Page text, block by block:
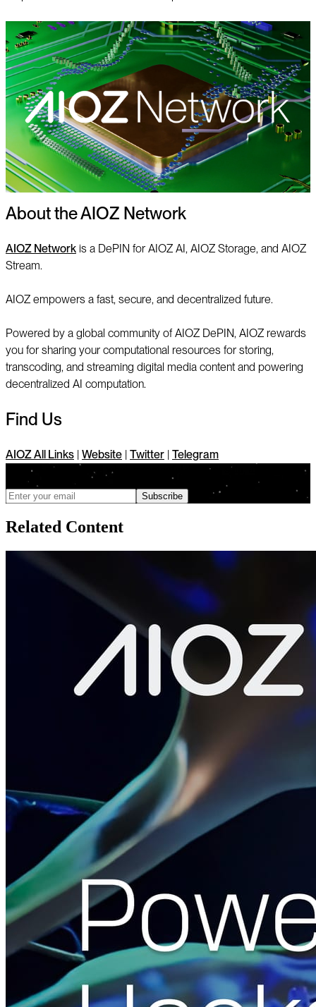
About the AIOZ Network
AIOZ Network is a DePIN for AIOZ AI, AIOZ Storage, and AIOZ
Stream.
AIOZ empowers a fast, secure, and decentralized future.
Powered by a global community of AIOZ DePIN, AIOZ rewards
you for sharing your computational resources for storing,
transcoding, and streaming digital media content and powering
decentralized AI computation.
Find Us
AIOZ All Links Website Twitter Telegram
We only send updates when meaningful changes ship, and you can
unsubscribe anytime
Subscribe
Related Content